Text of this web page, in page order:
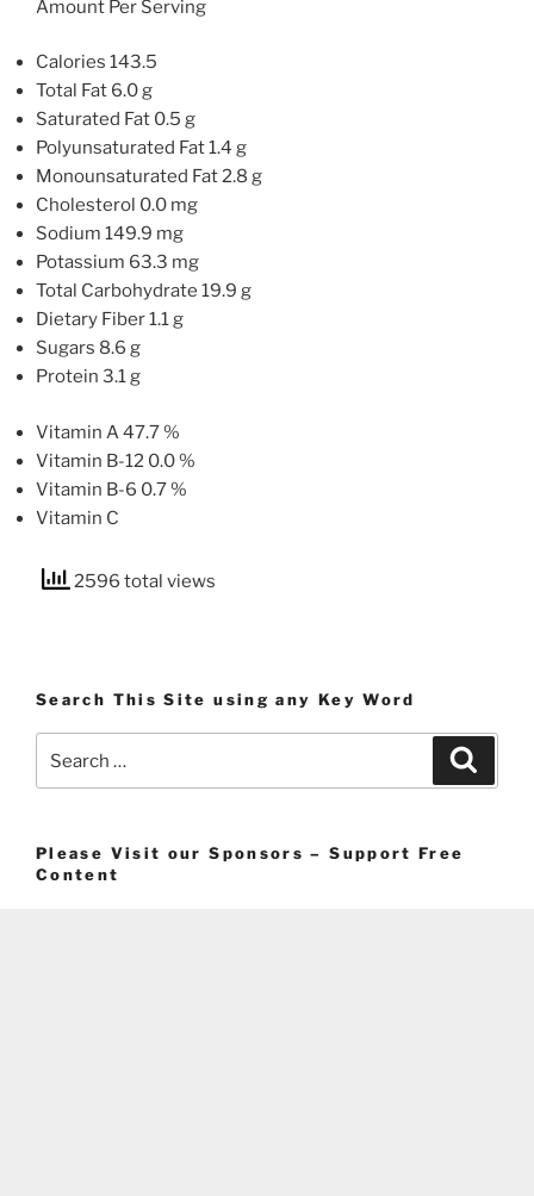
Amount Per Serving
Calories 143.5
Total Fat 6.0 g
Saturated Fat 0.5 g
Polyunsaturated Fat 1.4 g
Monounsaturated Fat 2.8 g
Cholesterol 0.0 mg
Sodium 149.9 mg
Potassium 63.3 mg
Total Carbohydrate 19.9 g
Dietary Fiber 1.1 g
Sugars 8.6 g
Protein 3.1 g
Vitamin A 47.7 %
Vitamin B-12 0.0 %
Vitamin B-6 0.7 %
Vitamin C
2596 total views
Search This Site using any Key Word
for:
Please Visit our Sponsors – Support Free
Content